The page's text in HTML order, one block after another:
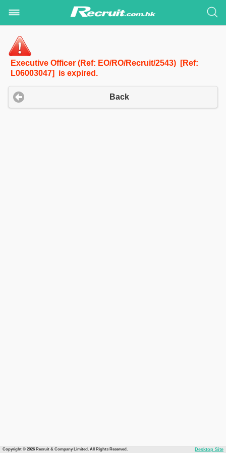
Executive Officer (Ref: EO/RO/Recruit/2543) [Ref:
L06003047] is expired.
Back
Copyright © 2026 Recruit & Company Limited. All Rights Reserved. Desktop Site